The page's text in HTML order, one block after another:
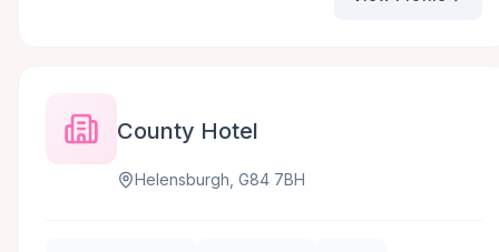
County Hotel
Helensburgh, G84 7BH